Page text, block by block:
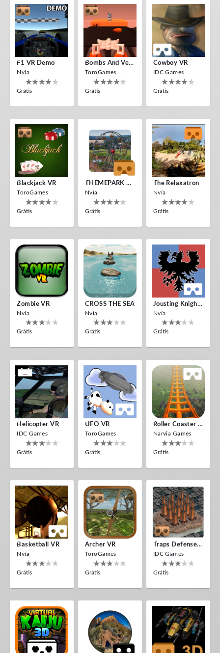
F1 VR Demo
Nvía
Grátis
Bombs And Veggies
ToroGames
Grátis
Cowboy VR
IDC Games
Grátis
Blackjack VR
ToroGames
Grátis
THEMEPARK VR
Nvía
Grátis
The Relaxatron
Nvía
Grátis
Zombie VR
Nvía
Grátis
CROSS THE SEA
Nvía
Grátis
Jousting Knights VR
Nvía
Grátis
Helicopter VR
IDC Games
Grátis
UFO VR
ToroGames
Grátis
Roller Coaster VR
Narvia Games
Grátis
Basketball VR
Nvía
Grátis
Archer VR
ToroGames
Grátis
Traps Defense VR
IDC Games
Grátis